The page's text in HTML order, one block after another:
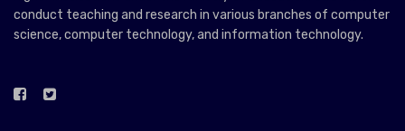
conduct teaching and research in various branches of computer
science, computer technology, and information technology.